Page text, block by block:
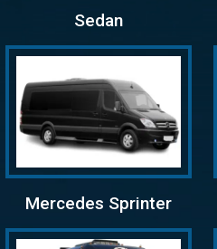
Sedan
Mercedes Sprinter